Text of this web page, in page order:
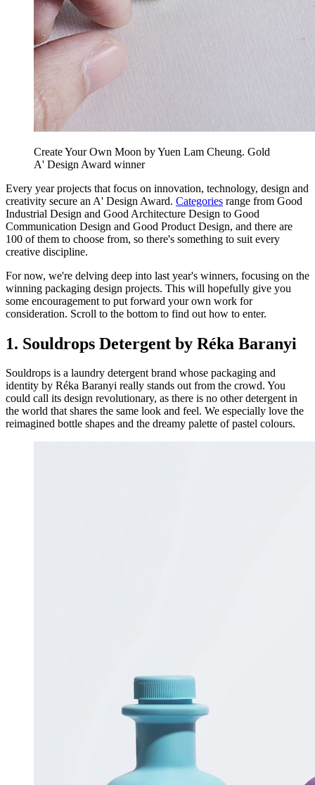
Create Your Own Moon by Yuen Lam Cheung. Gold
A' Design Award winner
Every year projects that focus on innovation, technology, design and
creativity secure an A' Design Award. Categories range from Good
Industrial Design and Good Architecture Design to Good
Communication Design and Good Product Design, and there are
100 of them to choose from, so there's something to suit every
creative discipline.
For now, we're delving deep into last year's winners, focusing on the
winning packaging design projects. This will hopefully give you
some encouragement to put forward your own work for
consideration. Scroll to the bottom to find out how to enter.
1. Souldrops Detergent by Réka Baranyi
Souldrops is a laundry detergent brand whose packaging and
identity by Réka Baranyi really stands out from the crowd. You
could call its design revolutionary, as there is no other detergent in
the world that shares the same look and feel. We especially love the
reimagined bottle shapes and the dreamy palette of pastel colours.